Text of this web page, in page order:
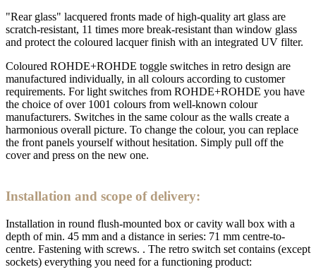
"Rear glass" lacquered fronts made of high-quality art glass are
scratch-resistant, 11 times more break-resistant than window glass
and protect the coloured lacquer finish with an integrated UV filter.
Coloured ROHDE+ROHDE toggle switches in retro design are
manufactured individually, in all colours according to customer
requirements. For light switches from ROHDE+ROHDE you have
the choice of over 1001 colours from well-known colour
manufacturers. Switches in the same colour as the walls create a
harmonious overall picture. To change the colour, you can replace
the front panels yourself without hesitation. Simply pull off the
cover and press on the new one.
Installation and scope of delivery:
Installation in round flush-mounted box or cavity wall box with a
depth of min. 45 mm and a distance in series: 71 mm centre-to-
centre. Fastening with screws. . The retro switch set contains (except
sockets) everything you need for a functioning product: